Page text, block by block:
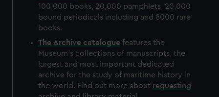
100,000 books, 20,000 pamphlets, 20,000
bound periodicals including and 8000 rare
books.
The Archive catalogue features the
Museum's collections of manuscripts, the
largest and most important dedicated
archive for the study of maritime history in
the world. Find out more about requesting